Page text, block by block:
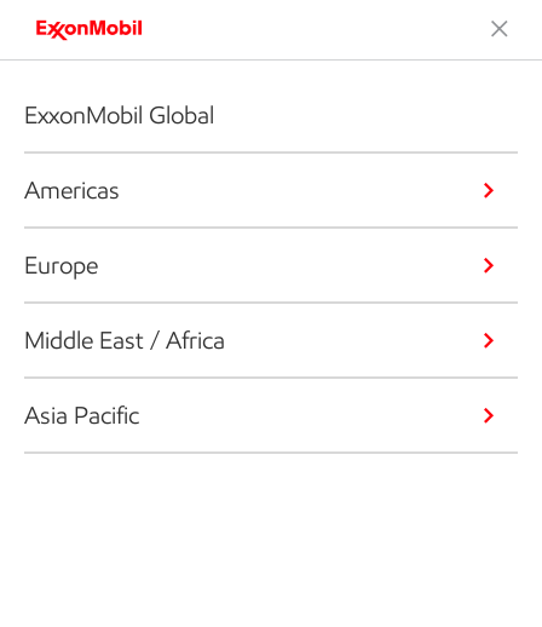
ExxonMobil Global
Americas
Europe
Middle East / Africa
Asia Pacific